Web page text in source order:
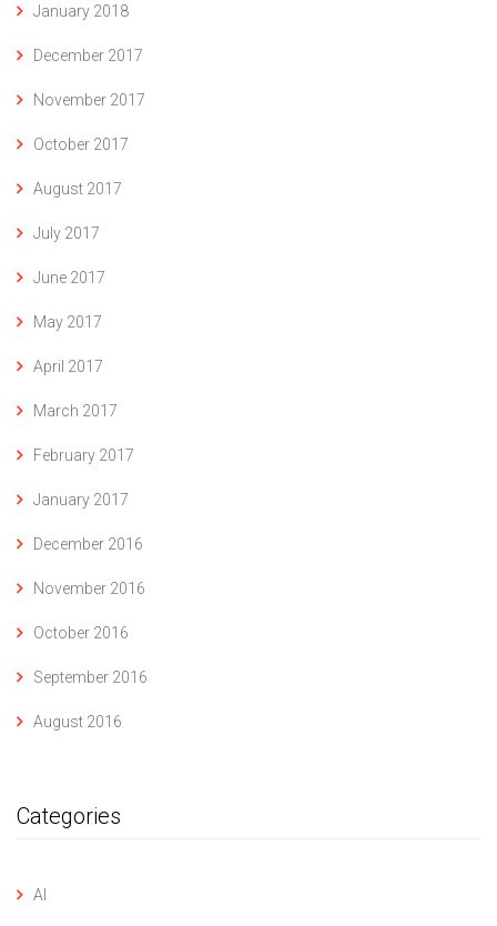
January 2018
December 2017
November 2017
October 2017
August 2017
July 2017
June 2017
May 2017
April 2017
March 2017
February 2017
January 2017
December 2016
November 2016
October 2016
September 2016
August 2016
Categories
AI